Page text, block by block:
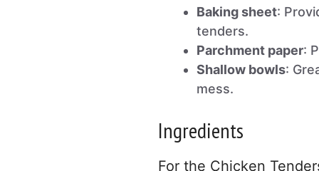
Baking sheet:
tenders.
Parchment paper:
Shallow bowls:
mess.
Ingredients
For the Chicken